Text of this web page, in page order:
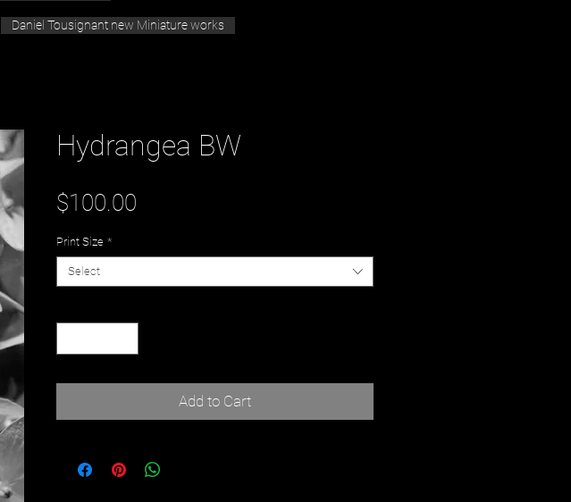
Daniel Tousignant new Miniature works
Hydrangea BW
$100.00
Print Size *
Select
Add to Cart